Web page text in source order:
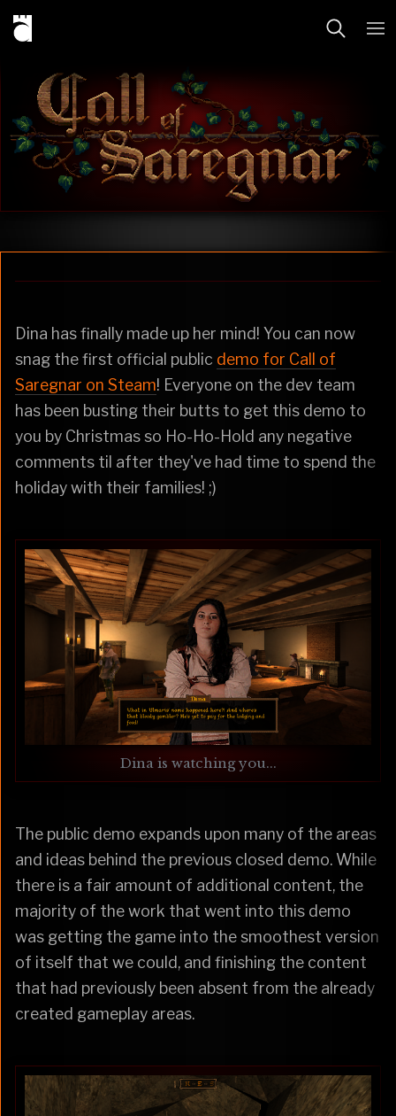
Dina has finally made up her mind! You can now
snag the first official public demo for Call of
Saregnar on Steam! Everyone on the dev team
has been busting their butts to get this demo to
you by Christmas so Ho-Ho-Hold any negative
comments til after they've had time to spend the
holiday with their families! ;)
Dina is watching you...
The public demo expands upon many of the areas
and ideas behind the previous closed demo. While
there is a fair amount of additional content, the
majority of the work that went into this demo
was getting the game into the smoothest version
of itself that we could, and finishing the content
that had previously been absent from the already
created gameplay areas.